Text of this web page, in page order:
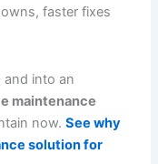
faster fixes
and into an
maintenance
now.See why
solution for